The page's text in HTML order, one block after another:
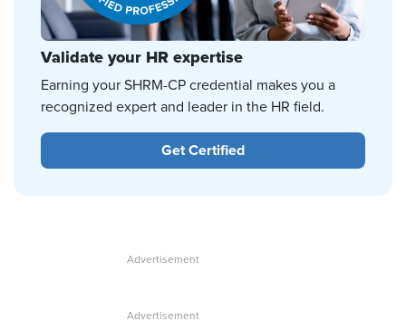
Validate your HR expertise
Earning your SHRM-CP credential makes you a
recognized expert and leader in the HR field.
Get Certified